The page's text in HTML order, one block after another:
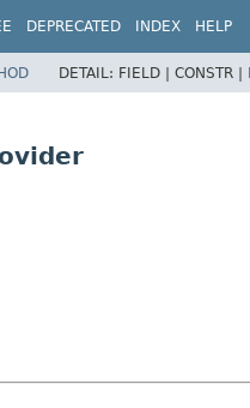
DEPRECATED INDEX HELP
DETAIL: FIELD | CONSTR |